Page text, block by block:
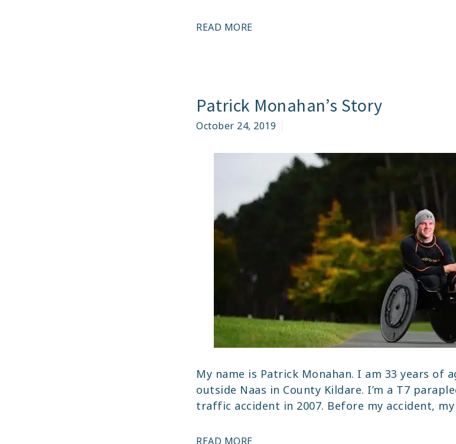
READ MOREANNOUNCEMENT
CHAIR
Patrick Monahan’s Story
October 24, 2019
My name is Patrick Monahan. I am 33 years of
outside Naas in County Kildare. I’m a T7
traffic accident in 2007. Before my accident, my
READ MOREPATRICK